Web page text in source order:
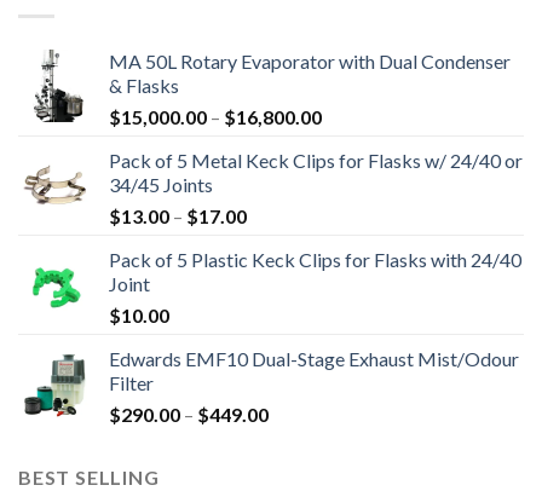
MA 50L Rotary Evaporator with Dual Condenser
& Flasks
$15,000.00 – $16,800.00Price
$15,000.00
Pack of 5 Metal Keck Clips for Flasks w/ 24/40 or
34/45 Joints
$13.00 – $17.00Price
$13.00
Pack of 5 Plastic Keck Clips for Flasks with 24/40
Joint
$10.00
Edwards EMF10 Dual-Stage Exhaust Mist/Odour
Filter
$290.00 – $449.00Price
BEST SELLING